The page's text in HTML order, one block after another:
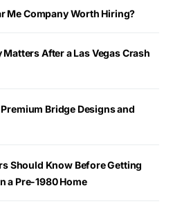
Me Company Worth Hiring?
After a Las Vegas Crash
Bridge Designs and
Should Know Before Getting
a Pre-1980 Home